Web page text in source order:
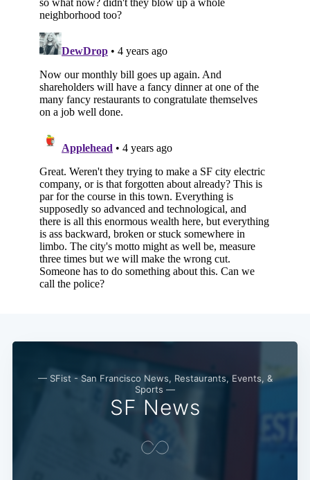
— SFist - San Francisco News, Restaurants, Events, &
Sports —
SF News